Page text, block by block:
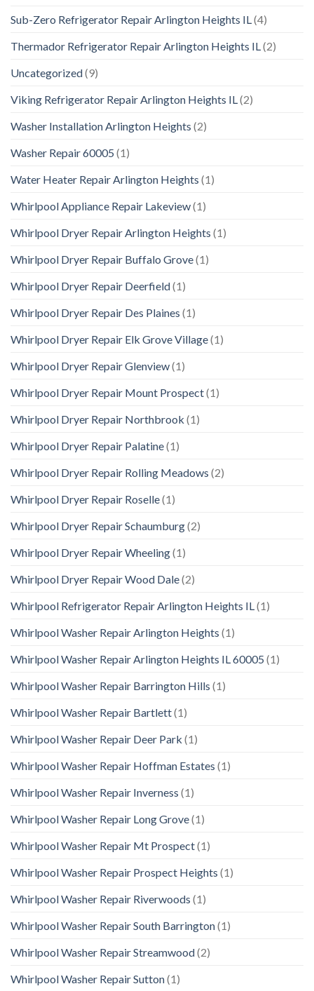
Sub-Zero Refrigerator Repair Arlington Heights IL (4)
Thermador Refrigerator Repair Arlington Heights IL (2)
Uncategorized(9)
Viking Refrigerator Repair Arlington Heights IL (2)
Washer Installation Arlington Heights (2)
Washer Repair 60005 (1)
Water Heater Repair Arlington Heights (1)
Whirlpool Appliance Repair Lakeview(1)
Whirlpool Dryer Repair Arlington Heights (1)
Whirlpool Dryer Repair Buffalo Grove(1)
Whirlpool Dryer Repair Deerfield(1)
Whirlpool Dryer Repair Des Plaines (1)
Whirlpool Dryer Repair Elk Grove Village(1)
Whirlpool Dryer Repair Glenview(1)
Whirlpool Dryer Repair Mount Prospect(1)
Whirlpool Dryer Repair Northbrook (1)
Whirlpool Dryer Repair Palatine(1)
Whirlpool Dryer Repair Rolling Meadows (2)
Whirlpool Dryer Repair Roselle(1)
Whirlpool Dryer Repair Schaumburg(2)
Whirlpool Dryer Repair Wheeling(1)
Whirlpool Dryer Repair Wood Dale(2)
Whirlpool Refrigerator Repair Arlington Heights IL (1)
Whirlpool Washer Repair Arlington Heights (1)
Whirlpool Washer Repair Arlington Heights IL 60005 (1)
Whirlpool Washer Repair Barrington Hills (1)
Whirlpool Washer Repair Bartlett(1)
Whirlpool Washer Repair Deer Park (1)
Whirlpool Washer Repair Hoffman Estates (1)
Whirlpool Washer Repair Inverness (1)
Whirlpool Washer Repair Long Grove(1)
Whirlpool Washer Repair Mt Prospect(1)
Whirlpool Washer Repair Prospect Heights (1)
Whirlpool Washer Repair Riverwoods (1)
Whirlpool Washer Repair South Barrington(1)
Whirlpool Washer Repair Streamwood(2)
Whirlpool Washer Repair Sutton(1)